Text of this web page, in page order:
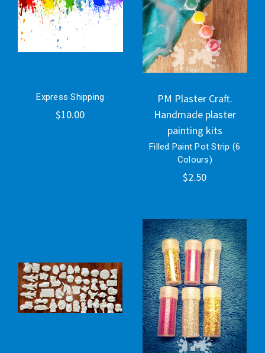
Express Shipping
$10.00
PM Plaster Craft.
Handmade plaster
painting kits
Filled Paint Pot Strip (6
Colours)
$2.50